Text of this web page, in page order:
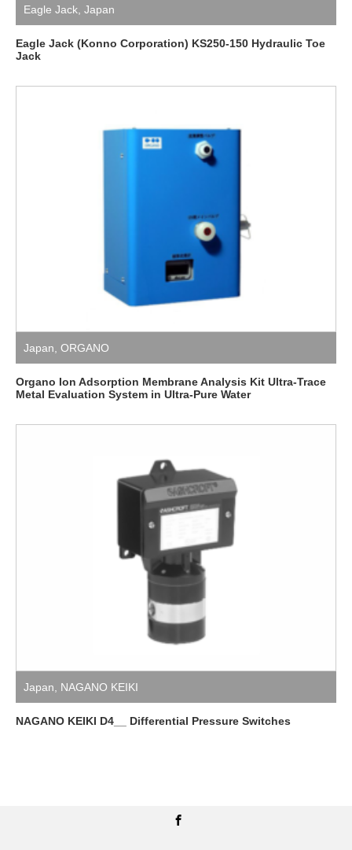
Eagle Jack, Japan
Eagle Jack (Konno Corporation) KS250-150 Hydraulic Toe
Jack
Japan, ORGANO
Organo Ion Adsorption Membrane Analysis Kit Ultra-Trace
Metal Evaluation System in Ultra-Pure Water
Japan NAGANO KEIKI
NAGANO KEIKI D4__ Differential Pressure Switches